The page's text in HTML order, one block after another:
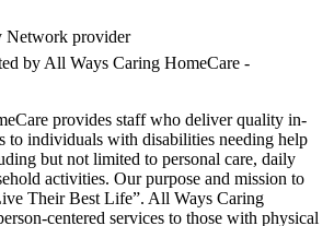
Network provider
by All Ways Caring HomeCare -
provides staff who deliver quality in-
to individuals with disabilities needing help
but not limited to personal care, daily
activities. Our purpose and mission to
Their Best Life”. All Ways Caring
centered services to those with physical